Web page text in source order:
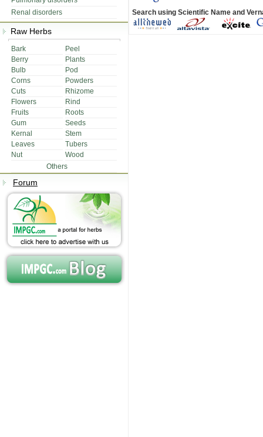
Renal disorders
Raw Herbs
Bark
Peel
Berry
Plants
Bulb
Pod
Corns
Powders
Cuts
Rhizome
Flowers
Rind
Fruits
Roots
Gum
Seeds
Kernal
Stem
Leaves
Tubers
Nut
Wood
Others
Forum
Search using Scientific Name and